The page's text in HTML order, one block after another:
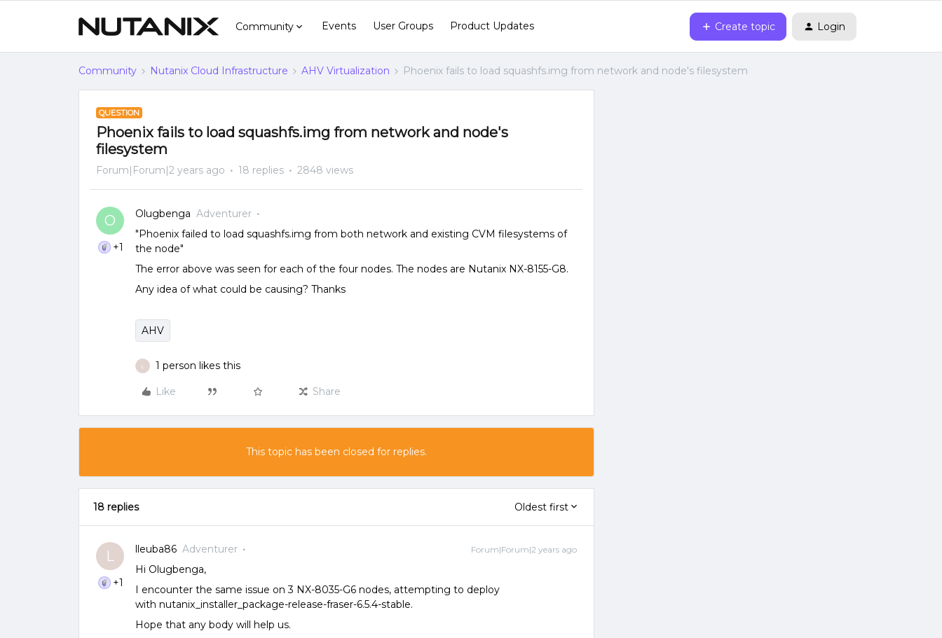
Community Events User Groups Product Updates Create topic Login
Community Nutanix Cloud Infrastructure AHV Virtualization Phoenix fails to load squashfs.img from network and node's filesystem
QUESTION
Phoenix fails to load squashfs.img from network and node's
filesystem
Forum|Forum|2 years ago 18 replies 2848 views
O
+1
Olugbenga Adventurer
"Phoenix failed to load squashfs.img from both network and existing CVM filesystems of
the node"
The error above was seen for each of the four nodes. The nodes are Nutanix NX-8155-G8.
Any idea of what could be causing? Thanks
AHV
L 1 person likes this
Like Share
This topic has been closed for replies.
18 replies Oldest first
L
+1
lleuba86 Adventurer Forum|Forum|2 years ago
Hi Olugbenga,
I encounter the same issue on 3 NX-8035-G6 nodes, attempting to deploy
with nutanix_installer_package-release-fraser-6.5.4-stable.
Hope that any body will help us.